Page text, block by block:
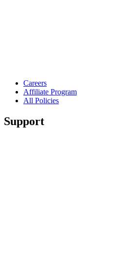
Careers
Affiliate Program
All Policies
Support